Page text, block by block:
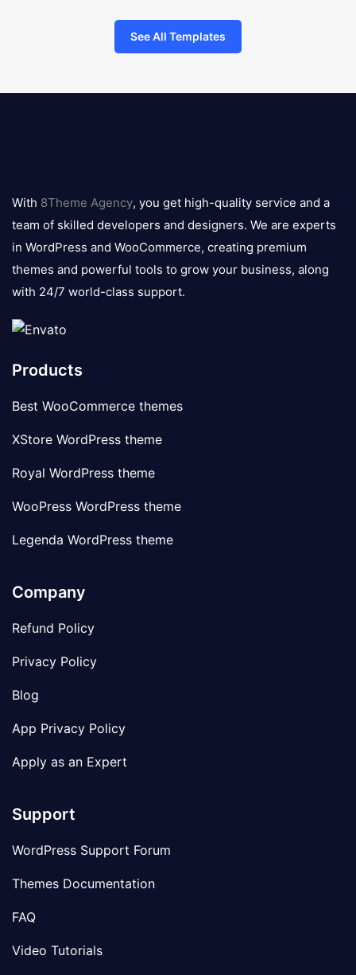
See All Templates
logo
With 8Theme Agency, you get high-quality service and a
team of skilled developers and designers. We are experts
in WordPress and WooCommerce, creating premium
themes and powerful tools to grow your business, along
with 24/7 world-class support.
Products
Best WooCommerce themes
XStore WordPress theme
Royal WordPress theme
WooPress WordPress theme
Legenda WordPress theme
Company
Refund Policy
Privacy Policy
Blog
App Privacy Policy
Apply as an Expert
Support
WordPress Support Forum
Themes Documentation
FAQ
Video Tutorials